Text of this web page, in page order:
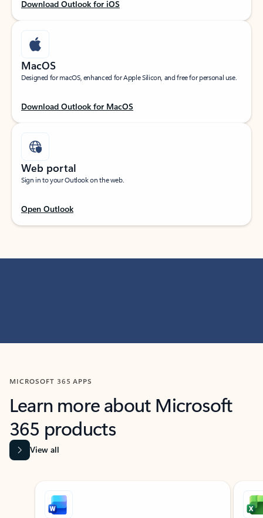
Download Outlook for iOS
MacOS
Designed for macOS, enhanced for Apple Silicon, and free for personal use.
Download Outlook for MacOS
Web portal
Sign in to your Outlook on the web.
Open Outlook
MICROSOFT 365 APPS
Learn more about Microsoft
365 products
View all
Showing slide 1 of 9